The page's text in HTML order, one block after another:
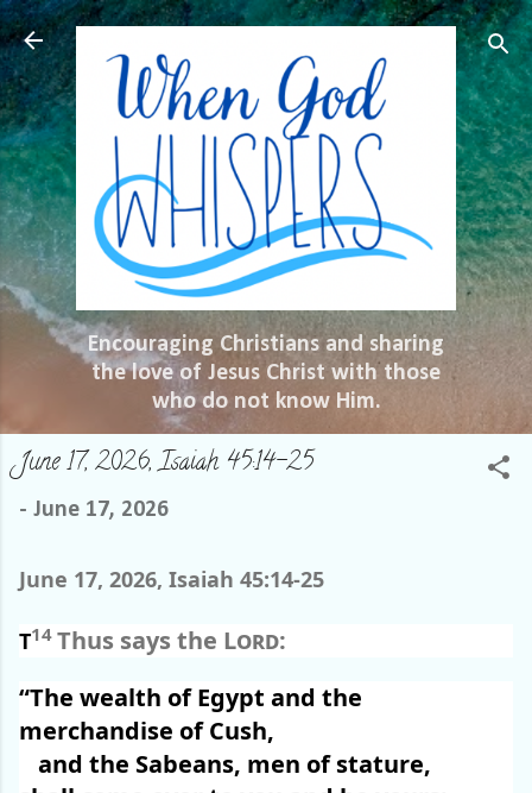
Skip to main content
Encouraging Christians and sharing
the love of Jesus Christ with those
who do not know Him.
June 17, 2026, Isaiah 45:14-25
- June 17, 2026
June 17, 2026, Isaiah 45:14-25
T14 Thus says the Lord:
“The wealth of Egypt and the
merchandise of Cush,
and the Sabeans, men of stature,